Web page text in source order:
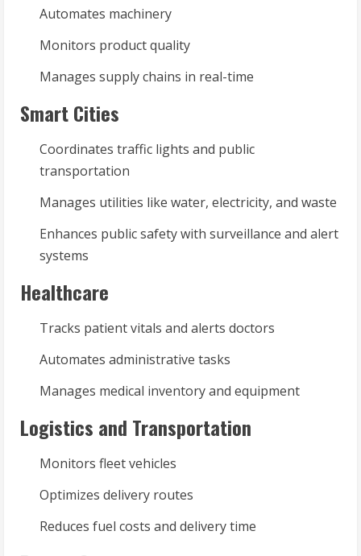
Automates machinery
Monitors product quality
Manages supply chains in real-time
Smart Cities
Coordinates traffic lights and public
transportation
Manages utilities like water, electricity, and waste
Enhances public safety with surveillance and alert
systems
Healthcare
Tracks patient vitals and alerts doctors
Automates administrative tasks
Manages medical inventory and equipment
Logistics and Transportation
Monitors fleet vehicles
Optimizes delivery routes
Reduces fuel costs and delivery time